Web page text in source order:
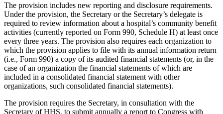
The provision includes new reporting and disclosure requirements.
Under the provision, the Secretary or the Secretary’s delegate is
required to review information about a hospital’s community benefit
activities (currently reported on Form 990, Schedule H) at least once
every three years. The provision also requires each organization to
which the provision applies to file with its annual information return
(i.e., Form 990) a copy of its audited financial statements (or, in the
case of an organization the financial statements of which are
included in a consolidated financial statement with other
organizations, such consolidated financial statements).
The provision requires the Secretary, in consultation with the
Secretary of HHS, to submit annually a report to Congress with